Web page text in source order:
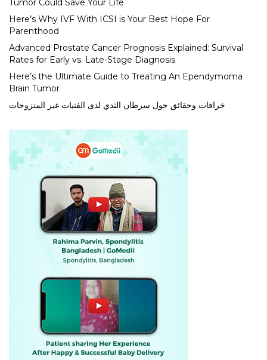
Tumor Could Save Your Life
Here’s Why IVF With ICSI is Your Best Hope For
Parenthood
Advanced Prostate Cancer Prognosis Explained: Survival
Rates for Early vs. Late-Stage Diagnosis
Here’s the Ultimate Guide to Treating An Ependymoma
Brain Tumor
خرافات وحقائق حول سرطان الثدي لدى الفتيات غير المتزوجات